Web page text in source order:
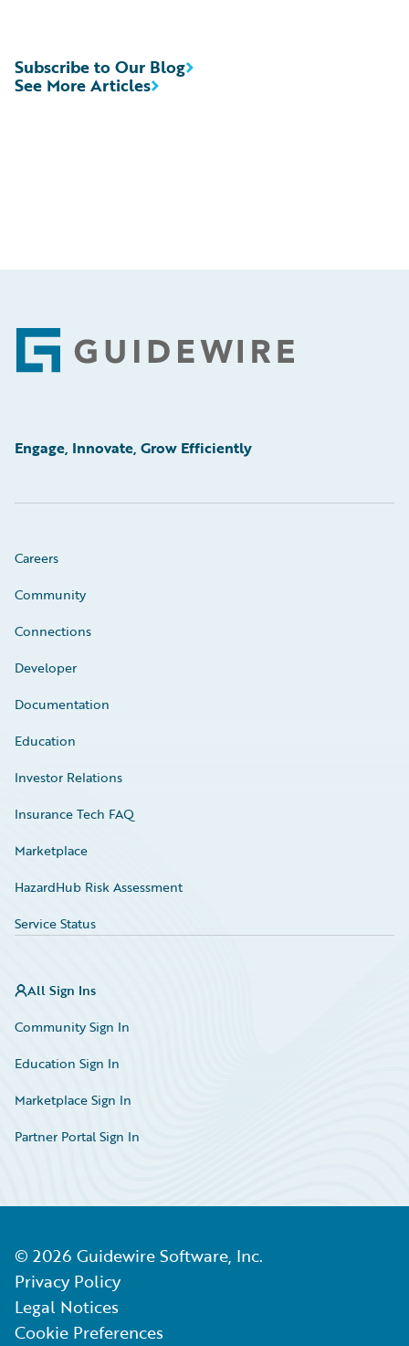
See More Articles
Subscribe to Our Blog
Footer
Engage, Innovate, Grow Efficiently
Careers
Community
Connections
Developer
Documentation
Education
Investor Relations
Insurance Tech FAQ
Marketplace
HazardHub Risk Assessment
Service Status
All Sign Ins
Community Sign In
Education Sign In
Marketplace Sign In
Partner Portal Sign In
© 2026 Guidewire Software, Inc.
Privacy Policy
Legal Notices
Cookie Preferences